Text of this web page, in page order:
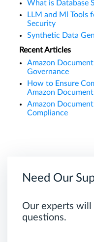
What is Database
LLM and Ml Tools
Security
Synthetic Data
Recent Articles
Amazon
Governance
How to Ensure
Amazon
Amazon
Compliance
Need Our
Our experts will
questions.